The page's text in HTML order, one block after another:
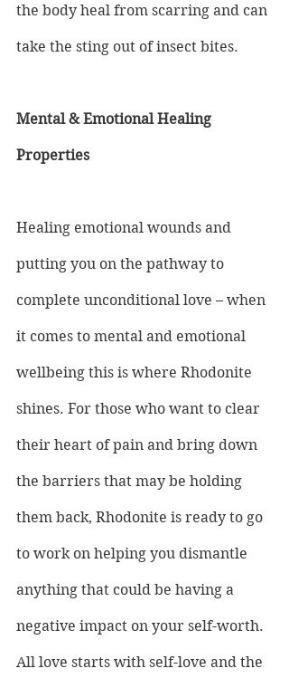
the body heal from scarring and can
take the sting out of insect bites.
Mental & Emotional Healing
Properties
Healing emotional wounds and
putting you on the pathway to
complete unconditional love – when
it comes to mental and emotional
wellbeing this is where Rhodonite
shines. For those who want to clear
their heart of pain and bring down
the barriers that may be holding
them back, Rhodonite is ready to go
to work on helping you dismantle
anything that could be having a
negative impact on your self-worth.
All love starts with self-love and the